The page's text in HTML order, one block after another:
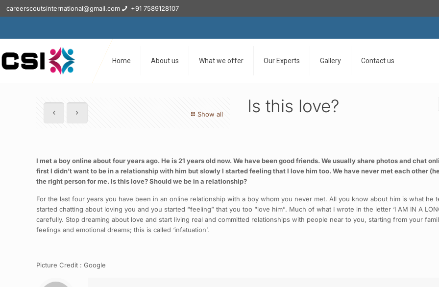
careerscoutsinternational@gmail.com +91 7589128107
Home About us What we offer Our Experts Gallery Contact us
Show all Is this love?
I met a boy online about four years ago. He is 21 years old now. We have been good friends. We usually share photos and chat
first I didn’t want to be in a relationship with him but slowly I started feeling that I love him too. We have never met each other
the right person for me. Is this love? Should we be in a relationship?
For the last four years you have been in an online relationship with a boy whom you never met. All you know about him is what he
started chatting about loving you and you started “feeling” that you too “love him”. Much of what I wrote in the letter ‘I AM IN A
carefully. Stop dreaming about love and start living real and committed relationships with people near to you, starting from your
feelings and emotional dreams; this is called ‘infatuation’.
Picture Credit : Google